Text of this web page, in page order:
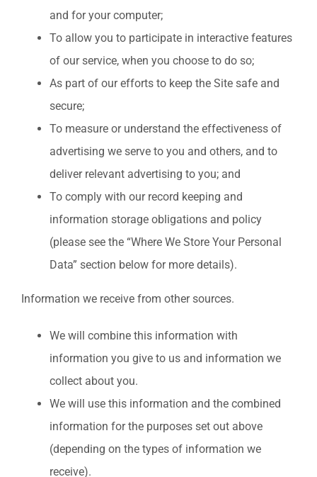
and for your computer;
To allow you to participate in interactive features
of our service, when you choose to do so;
As part of our efforts to keep the Site safe and
secure;
To measure or understand the effectiveness of
advertising we serve to you and others, and to
deliver relevant advertising to you; and
To comply with our record keeping and
information storage obligations and policy
(please see the “Where We Store Your Personal
Data” section below for more details).
Information we receive from other sources.
We will combine this information with
information you give to us and information we
collect about you.
We will use this information and the combined
information for the purposes set out above
(depending on the types of information we
receive).